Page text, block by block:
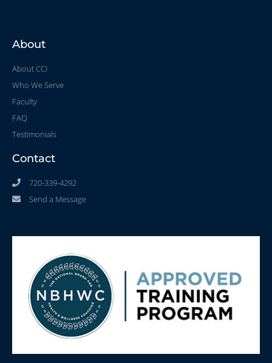
About
About CCI
Who We Serve
Faculty
FAQ
Testimonials
Contact
720-339-4292
Send a Message